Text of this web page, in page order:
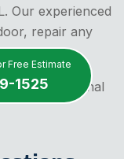
Free Estimate
1525
Our experienced
repair any
professional